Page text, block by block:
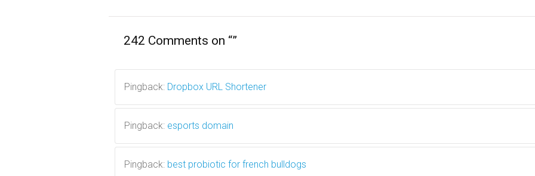
242 Comments on “”
Pingback: Dropbox URL Shortener
Pingback: esports domain
Pingback: best probiotic for french bulldogs